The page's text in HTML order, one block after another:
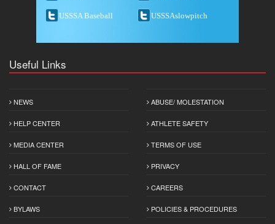
USSSA Baseball USSSAslowpitch
Useful Links
NEWS
HELP CENTER
MEDIA CENTER
HALL OF FAME
CONTACT
BYLAWS
ABUSE/ MOLESTATION
ATHLETE SAFETY
TERMS OF USE
PRIVACY
CAREERS
POLICIES & PROCEDURES